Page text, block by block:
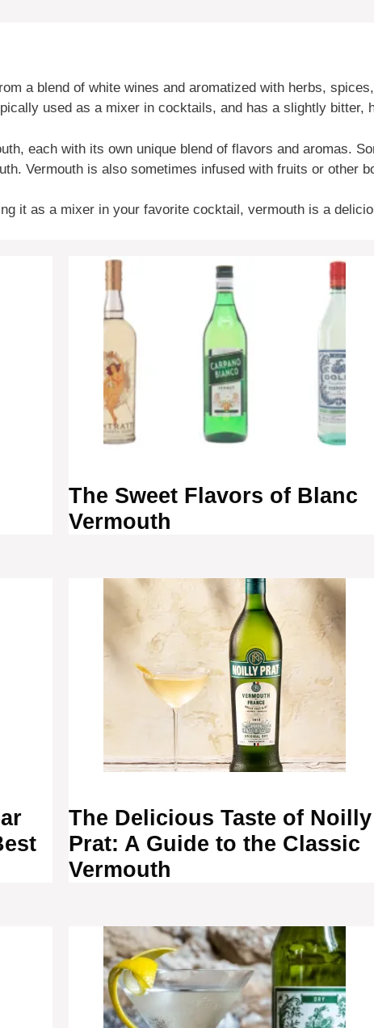
a blend of white wines and aromatized with herbs,
used as a mixer in cocktails, and has a slightly bitter,
each with its own unique blend of flavors and aromas.
Vermouth is also sometimes infused with fruits or other
it as a mixer in your favorite cocktail, vermouth is a
The Sweet Flavors of Blanc
Vermouth
The Delicious Taste of Noilly
Prat: A Guide to the Classic
Vermouth